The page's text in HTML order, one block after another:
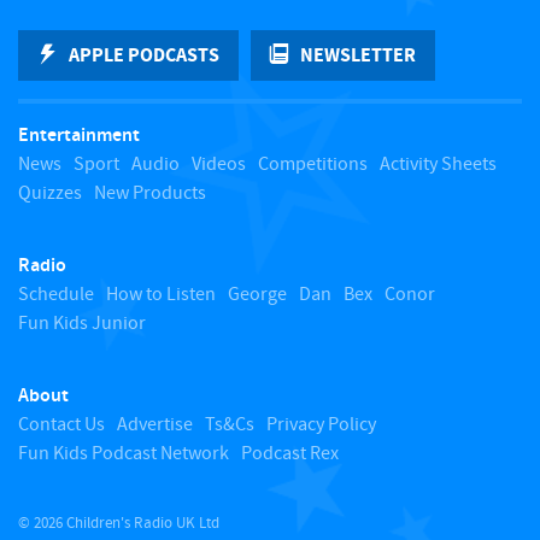
k
t
o
APPLE PODCASTS NEWSLETTER
Entertainment
News Sport Audio Videos Competitions Activity Sheets
Quizzes New Products
Radio
Schedule How to Listen George Dan Bex Conor
Fun Kids Junior
About
Contact Us Advertise Ts&Cs Privacy Policy
Fun Kids Podcast Network Podcast Rex
© 2026 Children's Radio UK Ltd